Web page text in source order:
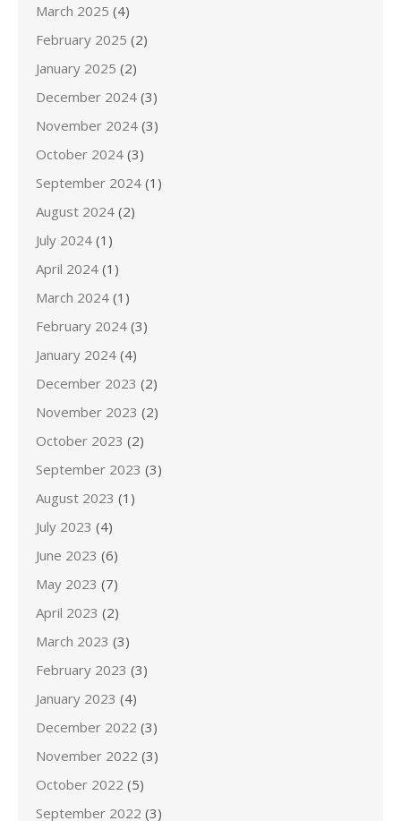
March 2025 (4)
February 2025 (2)
January 2025 (2)
December 2024 (3)
November 2024 (3)
October 2024 (3)
September 2024 (1)
August 2024 (2)
July 2024 (1)
April 2024 (1)
March 2024 (1)
February 2024 (3)
January 2024 (4)
December 2023 (2)
November 2023 (2)
October 2023 (2)
September 2023 (3)
August 2023 (1)
July 2023 (4)
June 2023 (6)
May 2023 (7)
April 2023 (2)
March 2023 (3)
February 2023 (3)
January 2023 (4)
December 2022 (3)
November 2022 (3)
October 2022 (5)
September 2022 (3)